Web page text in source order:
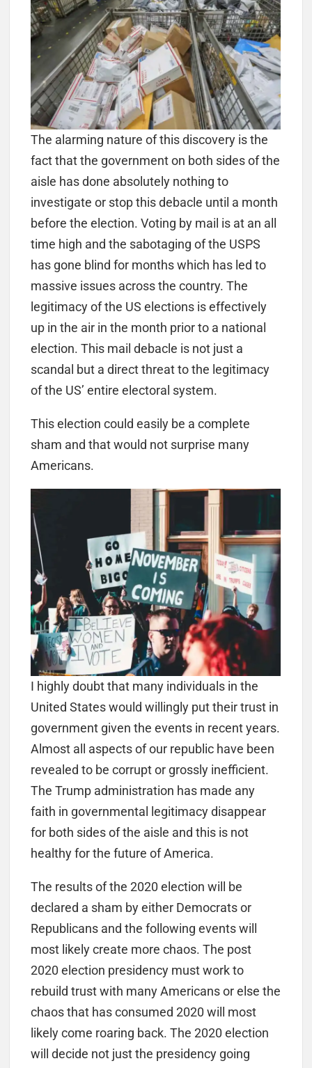
The alarming nature of this discovery is the
fact that the government on both sides of the
aisle has done absolutely nothing to
investigate or stop this debacle until a month
before the election. Voting by mail is at an all
time high and the sabotaging of the USPS
has gone blind for months which has led to
massive issues across the country. The
legitimacy of the US elections is effectively
up in the air in the month prior to a national
election. This mail debacle is not just a
scandal but a direct threat to the legitimacy
of the US’ entire electoral system.
This election could easily be a complete
sham and that would not surprise many
Americans.
I highly doubt that many individuals in the
United States would willingly put their trust in
government given the events in recent years.
Almost all aspects of our republic have been
revealed to be corrupt or grossly inefficient.
The Trump administration has made any
faith in governmental legitimacy disappear
for both sides of the aisle and this is not
healthy for the future of America.
The results of the 2020 election will be
declared a sham by either Democrats or
Republicans and the following events will
most likely create more chaos. The post
2020 election presidency must work to
rebuild trust with many Americans or else the
chaos that has consumed 2020 will most
likely come roaring back. The 2020 election
will decide not just the presidency going